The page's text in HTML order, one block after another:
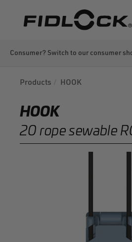
Consumer? Switch to our consumer
Products HOOK
HOOK
20 rope sewable